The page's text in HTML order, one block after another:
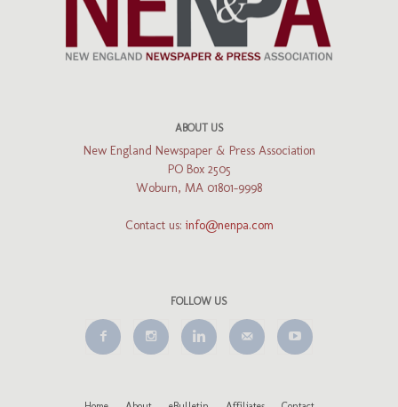
ABOUT US
New England Newspaper & Press Association
PO Box 2505
Woburn, MA 01801-9998
Contact us: info@nenpa.com
FOLLOW US